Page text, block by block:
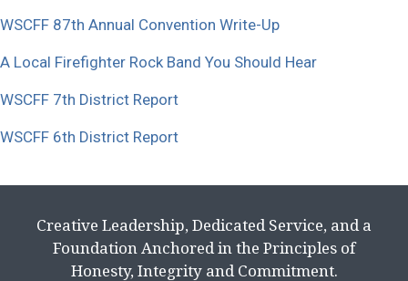
WSCFF 87th Annual Convention Write-Up
A Local Firefighter Rock Band You Should Hear
WSCFF 7th District Report
WSCFF 6th District Report
Creative Leadership, Dedicated Service, and a
Foundation Anchored in the Principles of
Honesty, Integrity and Commitment.